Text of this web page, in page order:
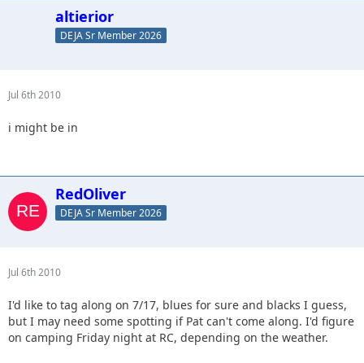
altierior
DEJA Sr Member 2026
Jul 6th 2010
i might be in
RedOliver
DEJA Sr Member 2026
Jul 6th 2010
I'd like to tag along on 7/17, blues for sure and blacks I guess,
but I may need some spotting if Pat can't come along. I'd figure
on camping Friday night at RC, depending on the weather.